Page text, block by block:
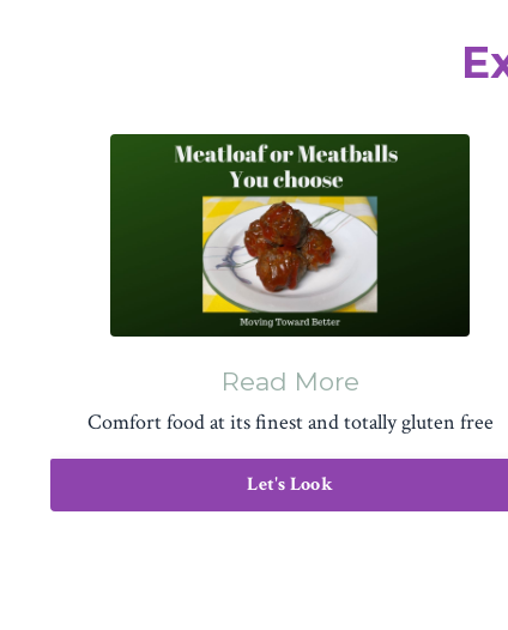
Read More
Comfort food at its finest and totally gluten free
Let's Look